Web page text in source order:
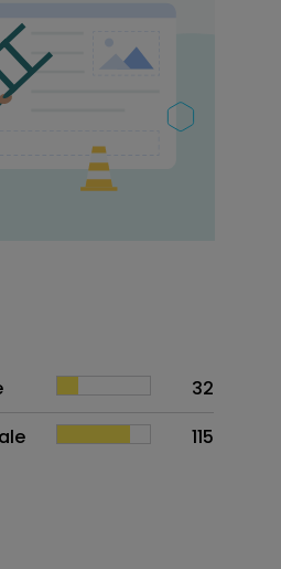
of sex
Proportion
32
115